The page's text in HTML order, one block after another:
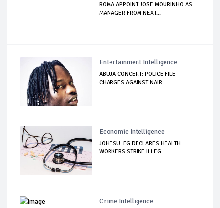
ROMA APPOINT JOSE MOURINHO AS
MANAGER FROM NEXT...
Entertainment Intelligence
ABUJA CONCERT: POLICE FILE
CHARGES AGAINST NAIR...
Economic Intelligence
JOHESU: FG DECLARES HEALTH
WORKERS STRIKE ILLEG...
Crime Intelligence